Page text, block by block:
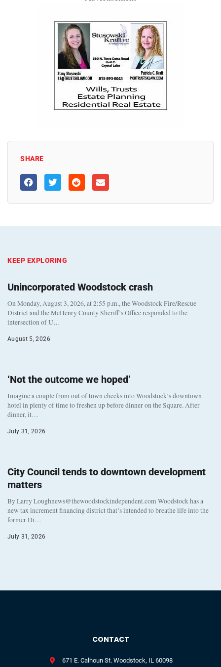
SHARE
KEEP EXPLORING
Unincorporated Woodstock crash
On Monday, August 3, 2026, at 2:55 p.m., the Woodstock Fire/Rescue
District and the McHenry County Sheriff’s Office responded to the
intersection of U…
August 5, 2026
‘Not the outcome we hoped’
Imagine a couple from out of town checks into Woodstock’s downtown
hotel in plenty of time to freshen up before dinner on the Square. After
dinner, it…
July 31, 2026
City Council tends to downtown development
matters
By Larry Loughnews@thewoodstockindependent.com Woodstock has a
new tax increment financing district that’s intended to breathe life into the
former Di…
July 31, 2026
CONTACT
671 E. Calhoun St. Woodstock, IL 60098